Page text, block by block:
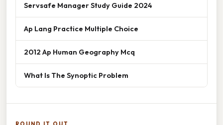
Servsafe Manager Study Guide 2024
Ap Lang Practice Multiple Choice
2012 Ap Human Geography Mcq
What Is The Synoptic Problem